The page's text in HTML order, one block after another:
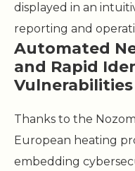
displayed in an
reporting and
Automated
and Rapid
Vulnerabilities
Thanks to the
European heating
embedding